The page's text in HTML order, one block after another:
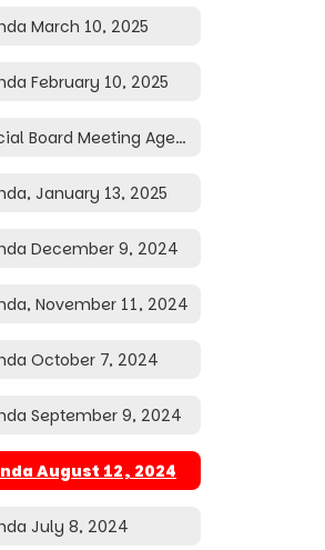
March 10, 2025
February 10, 2025
Special Board Meeting Agenda January 16, 2025
January 13, 2025
December 9, 2024
November 11, 2024
October 7, 2024
September 9, 2024
August 12, 2024
July 8, 2024